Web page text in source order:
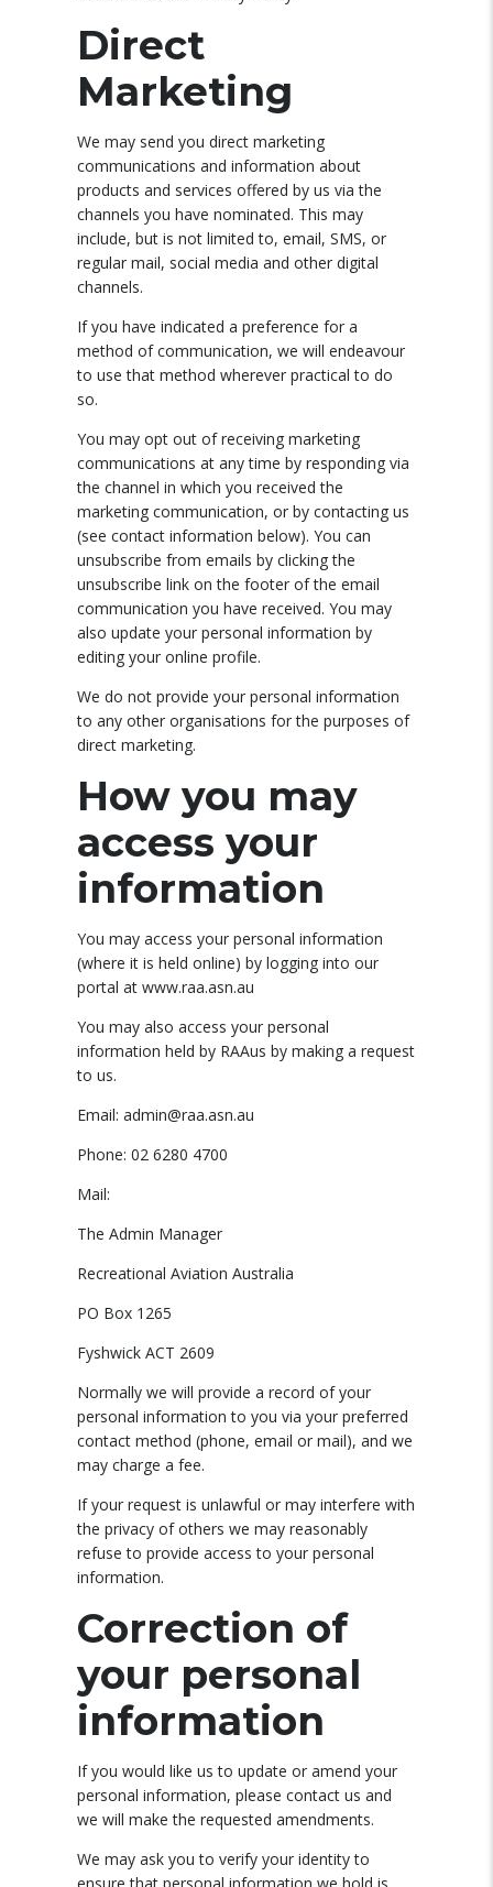
Direct
Marketing
We may send you direct marketing
communications and information about
products and services offered by us via the
channels you have nominated. This may
include, but is not limited to, email, SMS, or
regular mail, social media and other digital
channels.
If you have indicated a preference for a
method of communication, we will endeavour
to use that method wherever practical to do
so.
You may opt out of receiving marketing
communications at any time by responding via
the channel in which you received the
marketing communication, or by contacting us
(see contact information below). You can
unsubscribe from emails by clicking the
unsubscribe link on the footer of the email
communication you have received. You may
also update your personal information by
editing your online profile.
We do not provide your personal information
to any other organisations for the purposes of
direct marketing.
How you may
access your
information
You may access your personal information
(where it is held online) by logging into our
portal at www.raa.asn.au
You may also access your personal
information held by RAAus by making a request
to us.
Email: admin@raa.asn.au
Phone: 02 6280 4700
Mail:
The Admin Manager
Recreational Aviation Australia
PO Box 1265
Fyshwick ACT 2609
Normally we will provide a record of your
personal information to you via your preferred
contact method (phone, email or mail), and we
may charge a fee.
If your request is unlawful or may interfere with
the privacy of others we may reasonably
refuse to provide access to your personal
information.
Correction of
your personal
information
If you would like us to update or amend your
personal information, please contact us and
we will make the requested amendments.
We may ask you to verify your identity to